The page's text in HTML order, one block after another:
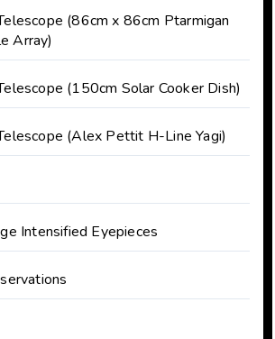
(86cm x 86cm Ptarmigan
Array)
(150cm Solar Cooker Dish)
(Alex Pettit H-Line Yagi)
Intensified Eyepieces